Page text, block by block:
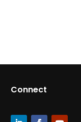
Connect